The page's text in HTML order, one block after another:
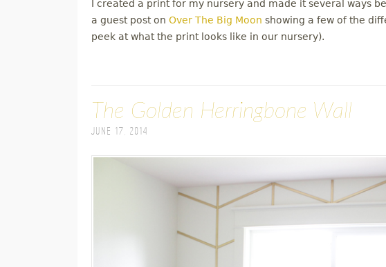
I created a print for my nursery and made it several ways
a guest post on Over The Big Moon showing a few of the
peek at what the print looks like in our nursery).
The Golden Herringbone Wall
June 17, 2014